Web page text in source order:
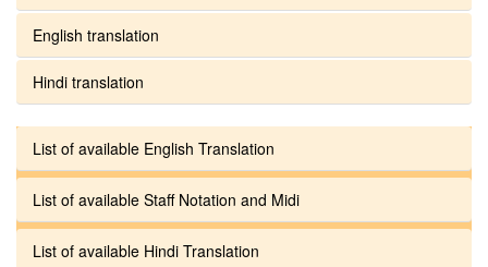
English translation
Hindi translation
List of available English Translation
List of available Staff Notation and Midi
List of available Hindi Translation